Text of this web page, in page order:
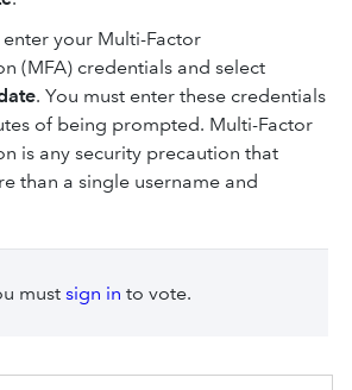
your Multi-Factor
(MFA) credentials and select
. You must enter these credentials
of being prompted. Multi-Factor
is any security precaution that
than a single username and
must sign in to vote.